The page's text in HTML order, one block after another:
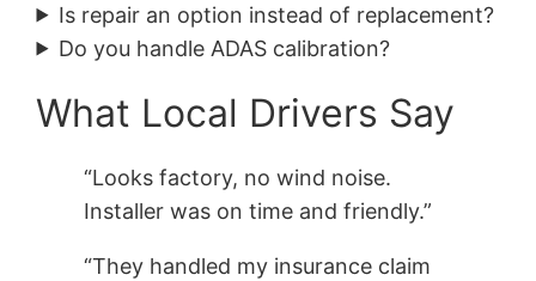
Is repair an option instead of replacement?
Do you handle ADAS calibration?
What Local Drivers Say
“Looks factory, no wind noise.
Installer was on time and friendly.”
“They handled my insurance claim